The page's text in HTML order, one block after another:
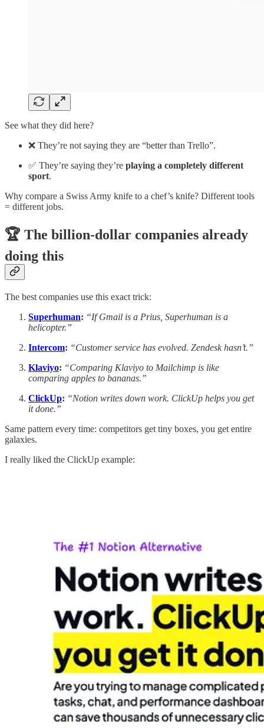
See what they did here?
❌ They’re not saying they are “better than Trello”.
✅ They’re saying they’re playing a completely different
sport.
Why compare a Swiss Army knife to a chef’s knife? Different tools
= different jobs.
🏆 The billion-dollar companies already
doing this
The best companies use this exact trick:
Superhuman: “If Gmail is a Prius, Superhuman is a
helicopter.”
Intercom: “Customer service has evolved. Zendesk hasn’t.”
Klaviyo: “Comparing Klaviyo to Mailchimp is like
comparing apples to bananas.”
ClickUp: “Notion writes down work. ClickUp helps you get
it done.”
Same pattern every time: competitors get tiny boxes, you get entire
galaxies.
I really liked the ClickUp example: